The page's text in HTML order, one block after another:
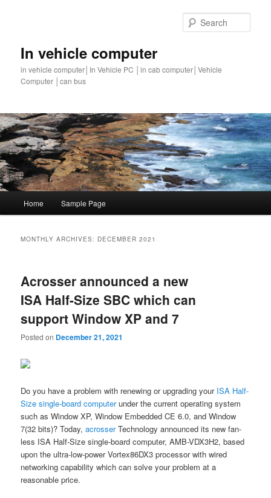
In vehicle computer
in vehicle computer│In Vehicle PC │in cab computer│Vehicle
Computer │can bus
Skip
content
Skip
content
Home Sample Page
MONTHLY ARCHIVES: DECEMBER 2021
Acrosser announced a new
ISA Half-Size SBC which can
support Window XP and 7
Posted on December 21, 2021
Do you have a problem with renewing or upgrading your ISA Half-
Size single-board computerunder the current operating system
such as Window XP, Window Embedded CE 6.0, and Window
7(32 bits)? Today,acrosserTechnology announced its new fan-
less ISA Half-Size single-board computer, AMB-VDX3H2, based
upon the ultra-low-power Vortex86DX3 processor with wired
networking capability which can solve your problem at a
reasonable price.